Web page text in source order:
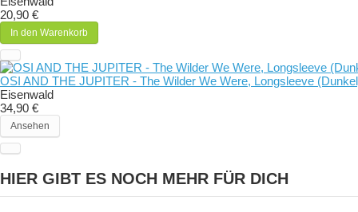
20,90 €
In den Warenkorb
OSI AND THE JUPITER - The Wilder We Were, Longsleeve
Eisenwald
34,90 €
Ansehen
HIER GIBT ES NOCH MEHR FÜR DICH